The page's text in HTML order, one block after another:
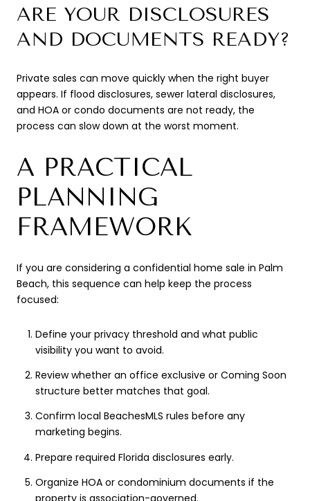
ARE YOUR DISCLOSURES
AND DOCUMENTS READY?
Private sales can move quickly when the right buyer
appears. If flood disclosures, sewer lateral disclosures,
and HOA or condo documents are not ready, the
process can slow down at the worst moment.
A PRACTICAL
PLANNING
FRAMEWORK
If you are considering a confidential home sale in Palm
Beach, this sequence can help keep the process
focused:
Define your privacy threshold and what public
visibility you want to avoid.
Review whether an office exclusive or Coming Soon
structure better matches that goal.
Confirm local BeachesMLS rules before any
marketing begins.
Prepare required Florida disclosures early.
Organize HOA or condominium documents if the